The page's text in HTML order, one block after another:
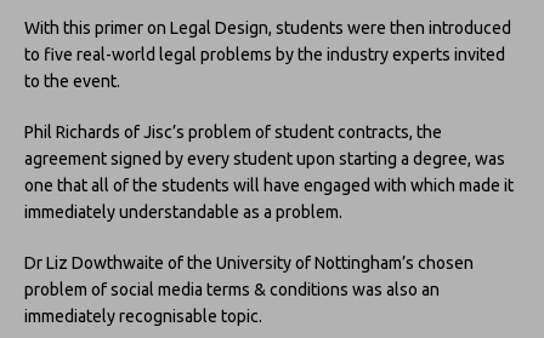
With this primer on Legal Design, students were then introduced
to five real-world legal problems by the industry experts invited
to the event.
Phil Richards of Jisc’s problem of student contracts, the
agreement signed by every student upon starting a degree, was
one that all of the students will have engaged with which made it
immediately understandable as a problem.
Dr Liz Dowthwaite of the University of Nottingham’s chosen
problem of social media terms & conditions was also an
immediately recognisable topic.